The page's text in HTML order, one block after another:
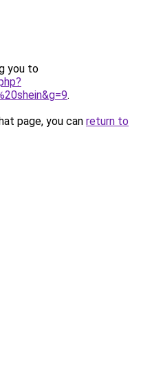
you to
.
page, you can return to